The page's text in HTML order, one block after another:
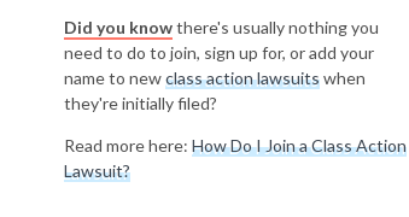
Did you knowthere's usually nothing you
need to do to join, sign up for, or add your
name to newclass action lawsuitswhen
they're initially filed?
Read more here: How Do I Join a Class Action
Lawsuit?